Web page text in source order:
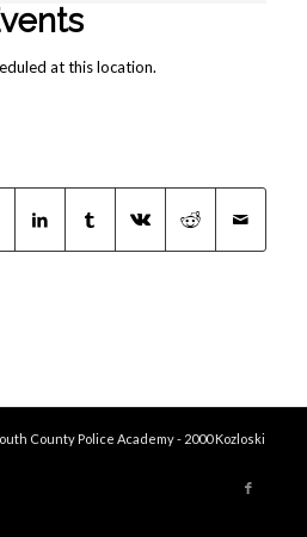
at this location.
County Police Academy - 2000 Kozloski